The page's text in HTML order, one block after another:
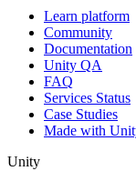
Learn platform
Community
Documentation
Unity QA
FAQ
Services Status
Case Studies
Made with
Unity